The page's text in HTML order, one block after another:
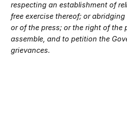
respecting an establishment of
free exercise thereof; or abridging
or of the press; or the right of the
assemble, and to petition the
grievances.